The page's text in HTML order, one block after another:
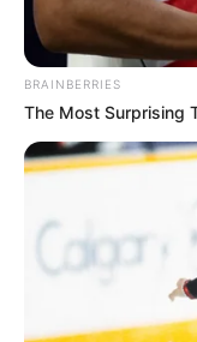
BRAINBERRIES
The Most Surprising